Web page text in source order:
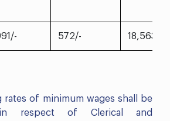
572/- 18,563/-
rates of minimum wages shall be
in respect of Clerical and